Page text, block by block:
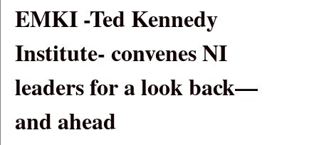
EMKI -Ted Kennedy
Institute- convenes NI
leaders for a look back—
and ahead